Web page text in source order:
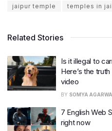
jaipur temple
temples in
Related Stories
Is it illegal to
Here’s the
video
BY SOMYA
7 English Web
right now